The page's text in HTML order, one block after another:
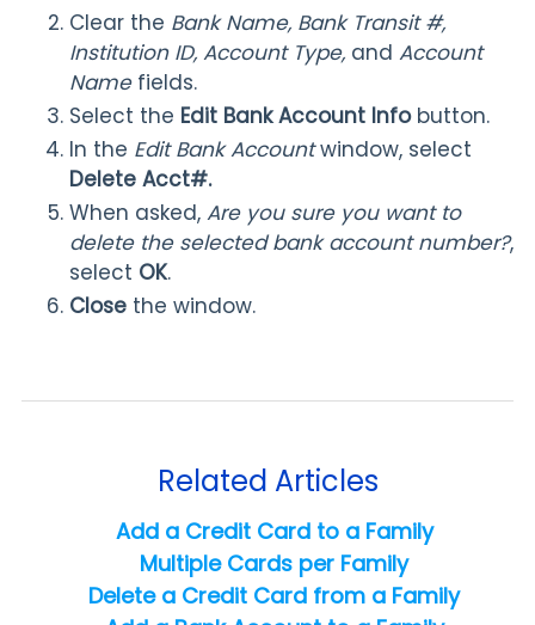
Clear the Bank Name, Bank Transit #,
Institution ID, Account Type, and Account
Namefields.
Select the Edit Bank Account Info button.
In the Edit Bank Accountwindow, select
Delete Acct#.
When asked, Are you sure you want to
delete the selected bank account number?,
select OK.
Close the window.
Related Articles
Add a Credit Card to a Family
Multiple Cards per Family
Delete a Credit Card from a Family